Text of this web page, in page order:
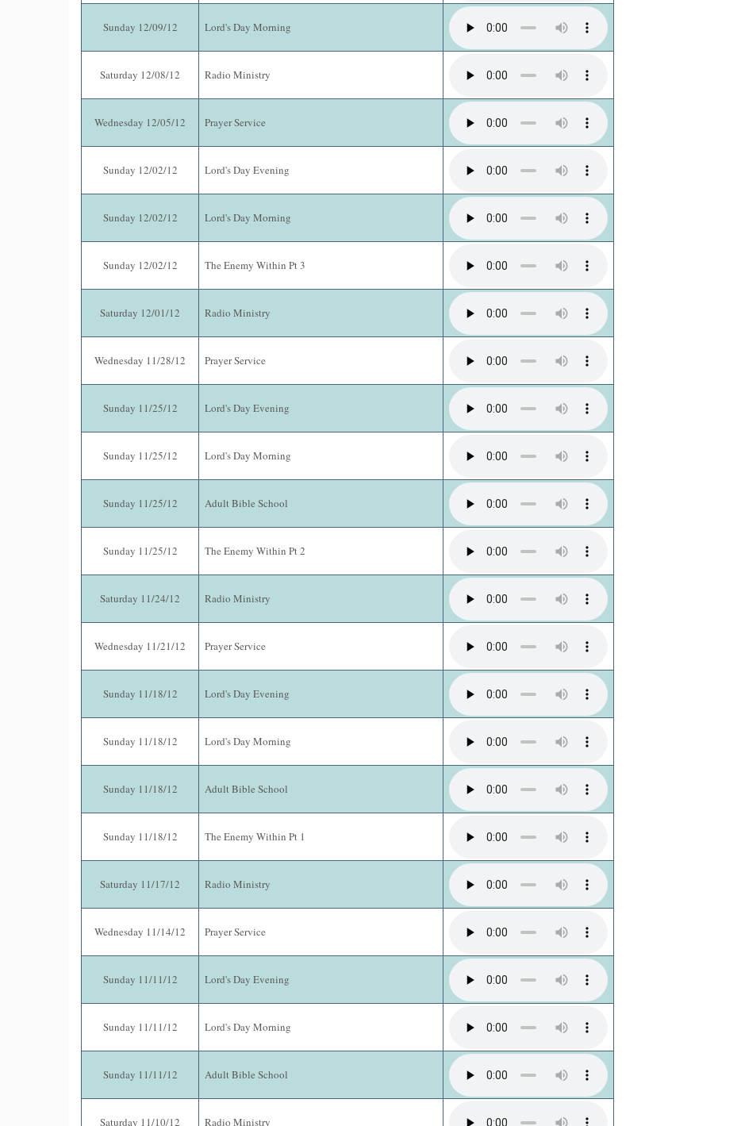
Sunday 12/09/12 Lord's Day Morning
Saturday 12/08/12 Radio Ministry
Wednesday 12/05/12 Prayer Service
Sunday 12/02/12 Lord's Day Evening
Sunday 12/02/12 Lord's Day Morning
Sunday 12/02/12 The Enemy Within Pt 3
Saturday 12/01/12 Radio Ministry
Wednesday 11/28/12 Prayer Service
Sunday 11/25/12 Lord's Day Evening
Sunday 11/25/12 Lord's Day Morning
Sunday 11/25/12 Adult Bible School
Sunday 11/25/12 The Enemy Within Pt 2
Saturday 11/24/12 Radio Ministry
Wednesday 11/21/12 Prayer Service
Sunday 11/18/12 Lord's Day Evening
Sunday 11/18/12 Lord's Day Morning
Sunday 11/18/12 Adult Bible School
Sunday 11/18/12 The Enemy Within Pt 1
Saturday 11/17/12 Radio Ministry
Wednesday 11/14/12 Prayer Service
Sunday 11/11/12 Lord's Day Evening
Sunday 11/11/12 Lord's Day Morning
Sunday 11/11/12 Adult Bible School
Saturday 11/10/12 Radio Ministry